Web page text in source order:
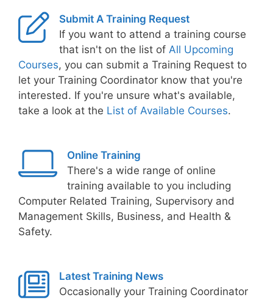
Submit A Training Request
If you want to attend a training course
that isn't on the list of All Upcoming
Courses, you can submit a Training Request to
let your Training Coordinator know that you're
interested. If you're unsure what's available,
take a look at the List of Available Courses.
Online Training
There's a wide range of online
training available to you including
Computer Related Training, Supervisory and
Management Skills, Business, and Health &
Safety.
Latest Training News
Occasionally your Training Coordinator